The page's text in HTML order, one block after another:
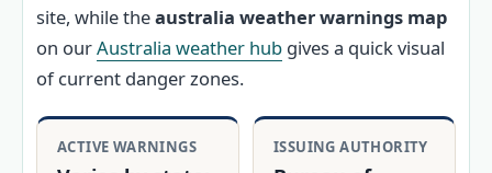
site, while theaustralia weather warnings map
on ourAustralia weather hub gives a quick visual
of current danger zones.
ACTIVE WARNINGS ISSUING AUTHORITY